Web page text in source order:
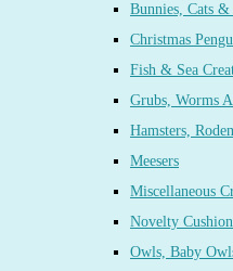
Bunnies, Cats &
Christmas
Fish & Sea
Grubs, Worms
Hamsters,
Meesers
Miscellaneous
Novelty
Owls, Baby